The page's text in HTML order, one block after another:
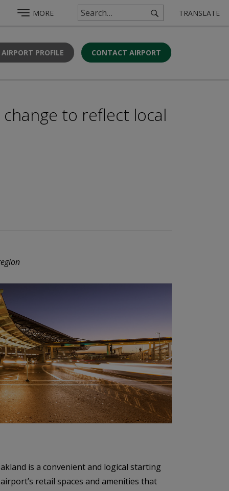
MORE TRANSLATE
PROFILE CONTACT AIRPORT
change to reflect local
is a convenient and logical starting
retail spaces and amenities that